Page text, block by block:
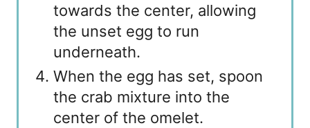
towards the center, allowing
the unset egg to run
underneath.
When the egg has set, spoon
the crab mixture into the
center of the omelet.